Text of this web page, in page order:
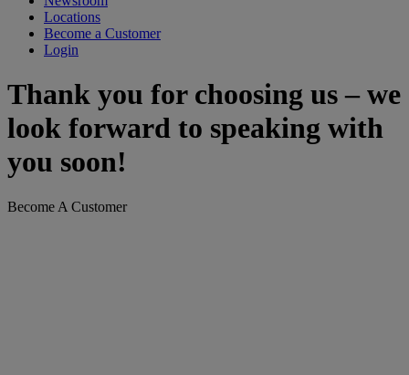
Locations
Become a Customer
Login
Thank you for choosing us – we
look forward to speaking with
you soon!
Become A Customer